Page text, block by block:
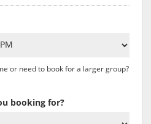
or need to book for a larger group?
booking for?